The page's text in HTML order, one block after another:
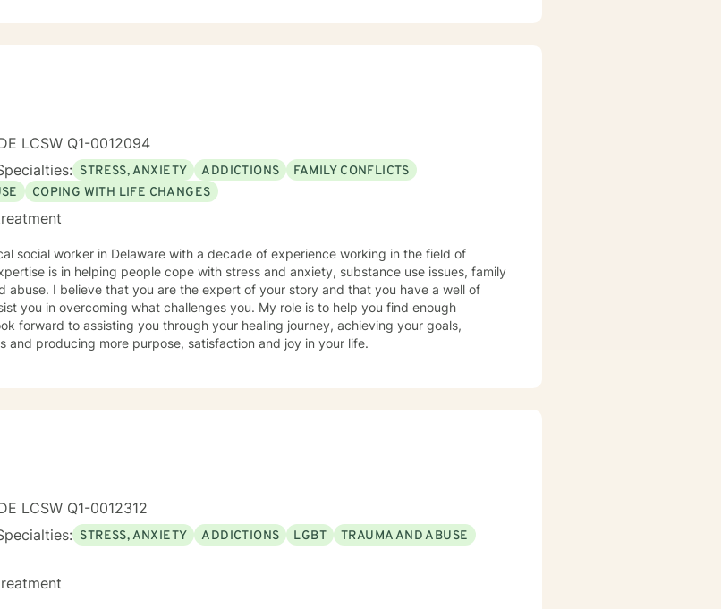
LCSW Q1-0012094
STRESS, ANXIETY ADDICTIONS
FAMILY CONFLICTS
COPING WITH LIFE CHANGES
social worker in Delaware with a decade of experience working in the field of
is in helping people cope with stress and anxiety, substance use issues, family
abuse. I believe that you are the expert of your story and that you have a well of
you in overcoming what challenges you. My role is to help you find enough
forward to assisting you through your healing journey, achieving your goals,
and producing more purpose, satisfaction and joy in your life.
LCSW Q1-0012312
STRESS, ANXIETY ADDICTIONS LGBT
TRAUMA AND ABUSE